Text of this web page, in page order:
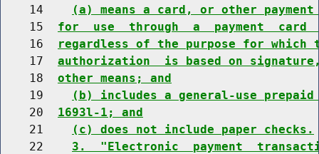
    14
(a) means a card, or other
    15
for  use  through  a  payment  card
    16
regardless of the purpose for which
    17
authorization  is based on
    18
other means; and
    19
(b) includes a general-use
    20
1693l-1; and
    21
(c) does not include paper checks.
    22
3.  "Electronic  payment